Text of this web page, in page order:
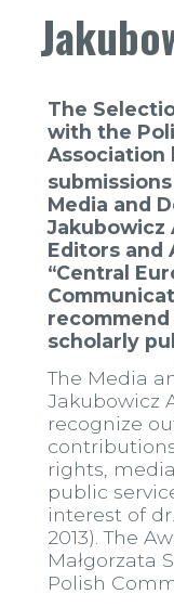
The
with the
Association
Media and
Jakubowicz
Editors and
“Central
scholarly
The Media
Jakubowicz
recognize
rights,
public
interest of
2013). The
Małgorzata
Polish